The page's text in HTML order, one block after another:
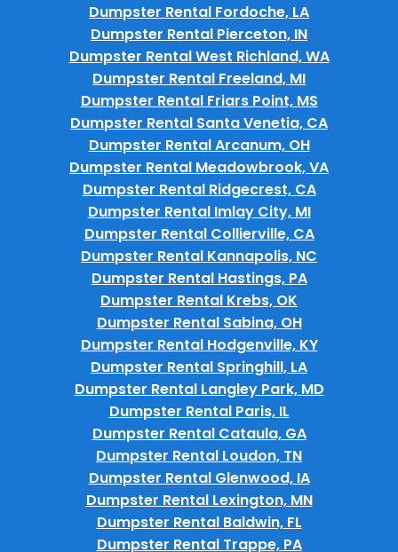
Dumpster Rental Fordoche, LA
Dumpster Rental Pierceton, IN
Dumpster Rental West Richland, WA
Dumpster Rental Freeland, MI
Dumpster Rental Friars Point, MS
Dumpster Rental Santa Venetia, CA
Dumpster Rental Arcanum, OH
Dumpster Rental Meadowbrook, VA
Dumpster Rental Ridgecrest, CA
Dumpster Rental Imlay City, MI
Dumpster Rental Collierville, CA
Dumpster Rental Kannapolis, NC
Dumpster Rental Hastings, PA
Dumpster Rental Krebs, OK
Dumpster Rental Sabina, OH
Dumpster Rental Hodgenville, KY
Dumpster Rental Springhill, LA
Dumpster Rental Langley Park, MD
Dumpster Rental Paris, IL
Dumpster Rental Cataula, GA
Dumpster Rental Loudon, TN
Dumpster Rental Glenwood, IA
Dumpster Rental Lexington, MN
Dumpster Rental Baldwin, FL
Dumpster Rental Trappe, PA